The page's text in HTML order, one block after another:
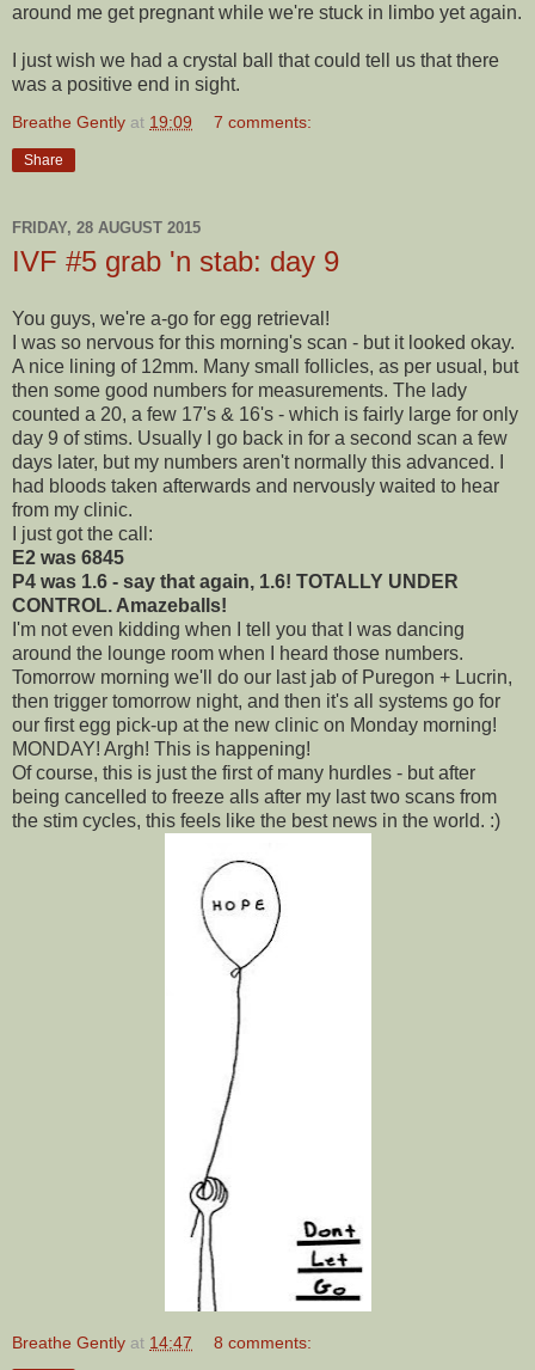
around me get pregnant while we're stuck in limbo yet again.
I just wish we had a crystal ball that could tell us that there
was a positive end in sight.
Breathe Gently at 19:09 7 comments:
Share
FRIDAY, 28 AUGUST 2015
IVF #5 grab 'n stab: day 9
You guys, we're a-go for egg retrieval!
I was so nervous for this morning's scan - but it looked okay.
A nice lining of 12mm. Many small follicles, as per usual, but
then some good numbers for measurements. The lady
counted a 20, a few 17's & 16's - which is fairly large for only
day 9 of stims. Usually I go back in for a second scan a few
days later, but my numbers aren't normally this advanced. I
had bloods taken afterwards and nervously waited to hear
from my clinic.
I just got the call:
E2 was 6845
P4 was 1.6 - say that again, 1.6! TOTALLY UNDER
CONTROL. Amazeballs!
I'm not even kidding when I tell you that I was dancing
around the lounge room when I heard those numbers.
Tomorrow morning we'll do our last jab of Puregon + Lucrin,
then trigger tomorrow night, and then it's all systems go for
our first egg pick-up at the new clinic on Monday morning!
MONDAY! Argh! This is happening!
Of course, this is just the first of many hurdles - but after
being cancelled to freeze alls after my last two scans from
the stim cycles, this feels like the best news in the world. :)
Breathe Gently at 14:47 8 comments: